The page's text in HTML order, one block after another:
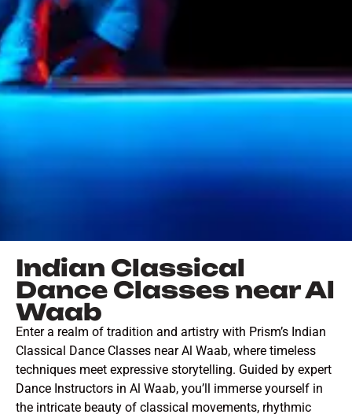
Indian Classical
Dance Classes near Al
Waab
Enter a realm of tradition and artistry with Prism’s Indian
Classical Dance Classes near Al Waab, where timeless
techniques meet expressive storytelling. Guided by expert
Dance Instructors in Al Waab, you’ll immerse yourself in
the intricate beauty of classical movements, rhythmic